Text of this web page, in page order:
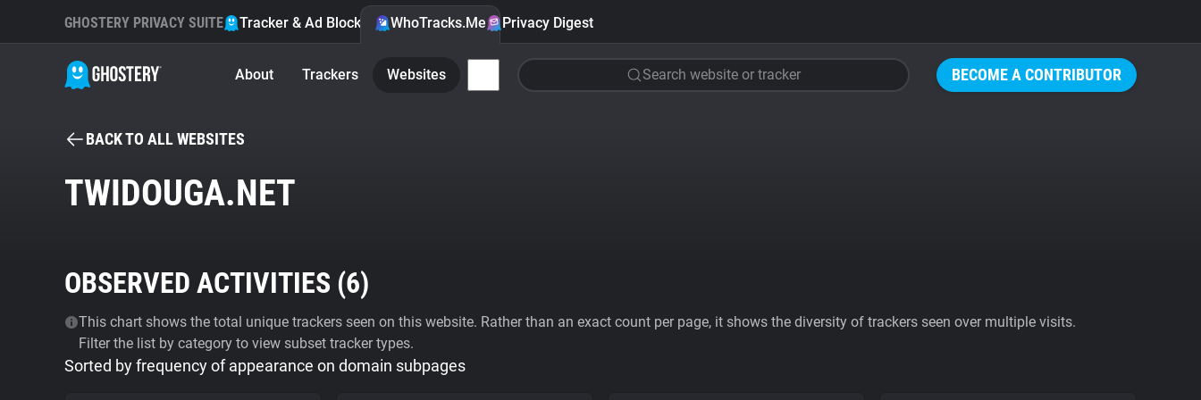
BECOME A CONTRIBUTOR
GHOSTERY PRIVACY SUITE Tracker & Ad Blocker WhoTracks.Me Privacy Digest
About Trackers Websites Search website or tracker
BACK TO ALL WEBSITES
TWIDOUGA.NET
OBSERVED ACTIVITIES (6)
This chart shows the total unique trackers seen on this website. Rather than an exact count per page, it shows the diversity of trackers seen over multiple visits.
Filter the list by category to view subset tracker types.
Sorted by frequency of appearance on domain subpages